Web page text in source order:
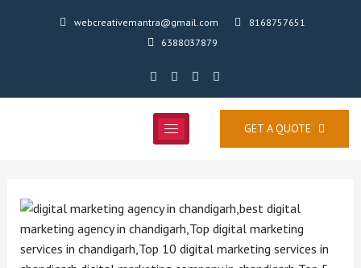
webcreativemantra@gmail.com
8168757651
6388037879
GET A QUOTE